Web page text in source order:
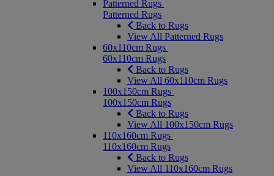
Patterned Rugs
Patterned Rugs
Back to Rugs
View All Patterned Rugs
60x110cm Rugs
60x110cm Rugs
Back to Rugs
View All 60x110cm Rugs
100x150cm Rugs
100x150cm Rugs
Back to Rugs
View All 100x150cm Rugs
110x160cm Rugs
110x160cm Rugs
Back to Rugs
View All 110x160cm Rugs